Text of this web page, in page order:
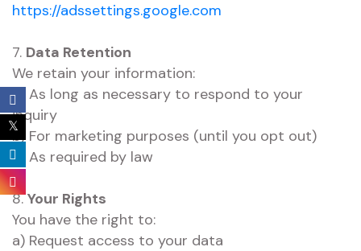
https://adssettings.google.com
7. Data Retention
We retain your information:
a) As long as necessary to respond to your
inquiry
b) For marketing purposes (until you opt out)
c) As required by law
8.Your Rights
You have the right to:
a) Request access to your data